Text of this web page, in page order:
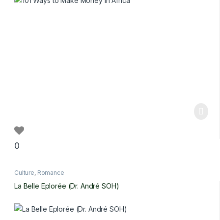
0
Culture, Romance
La Belle Eplorée (Dr. André SOH)